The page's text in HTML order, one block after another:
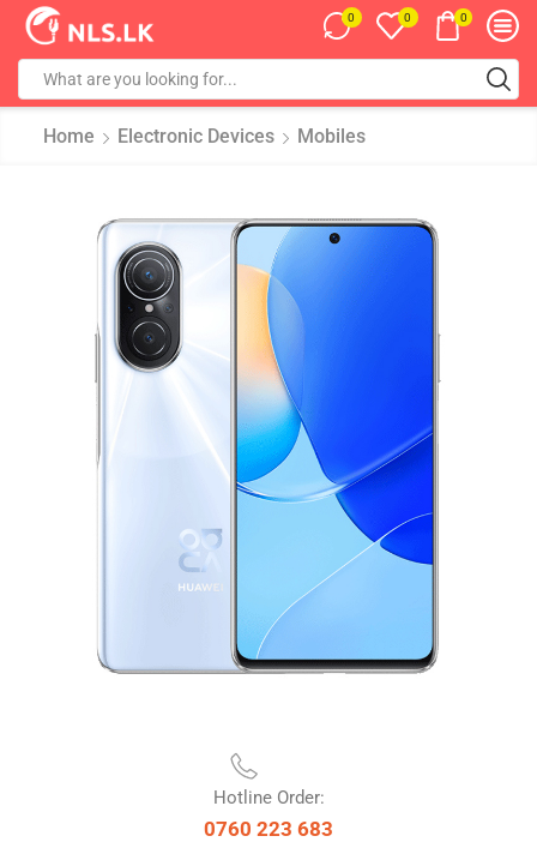
0 0 0
Home Electronic Devices Mobiles
Hotline Order:
0760 223 683